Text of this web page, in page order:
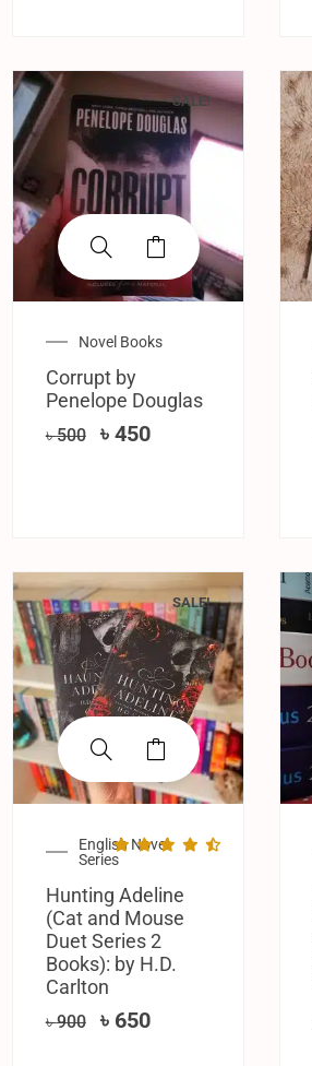
SALE!
Novel Books
Corrupt by
Penelope Douglas
৳500 ৳ 450
SALE!
English Novel
Series
Hunting Adeline
(Cat and Mouse
Duet Series 2
Books): by H.D.
Carlton
৳900 ৳ 650